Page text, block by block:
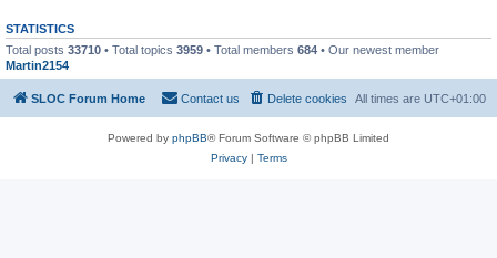
STATISTICS
Total posts 33710 • Total topics 3959 • Total members 684 • Our newest member
Martin2154
SLOC Forum Home All times are UTC+01:00
Delete cookies
Contact us
Powered by phpBB® Forum Software © phpBB Limited
Privacy| Terms